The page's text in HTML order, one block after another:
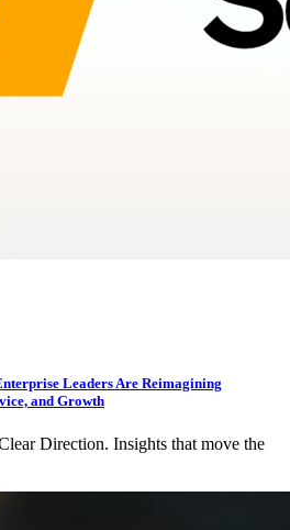
Leaders Are Reimagining
and Growth
Direction. Insights that move the